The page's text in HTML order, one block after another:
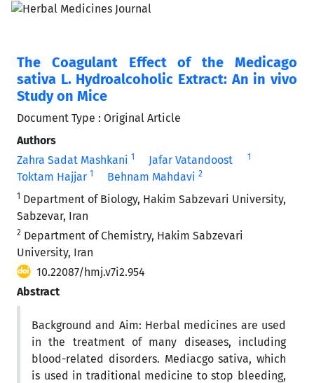
The Coagulant Effect of the Medicago
sativa L. Hydroalcoholic Extract: An in vivo
Study on Mice
Document Type : Original Article
Authors
Zahra Sadat Mashkani 1 Jafar Vatandoost 1
Toktam Hajjar 1 Behnam Mahdavi 2
1 Department of Biology, Hakim Sabzevari University,
Sabzevar, Iran
2 Department of Chemistry, Hakim Sabzevari
University, Iran
10.22087/hmj.v7i2.954
Abstract
Background and Aim: Herbal medicines are used
in the treatment of many diseases, including
blood-related disorders. Mediacgo sativa, which
is used in traditional medicine to stop bleeding,